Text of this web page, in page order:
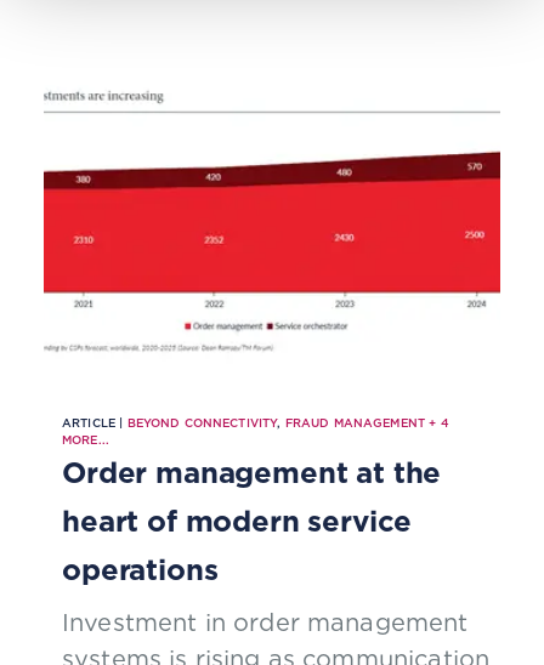
ARTICLE | BEYOND CONNECTIVITY, FRAUD MANAGEMENT + 4
MORE...
Order management at the
heart of modern service
operations
Investment in order management
systems is rising as communication